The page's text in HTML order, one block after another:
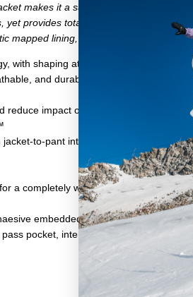
makes it a superb shell for riders
provides total waterproofing when
mapped lining, water-resistant zippers,
with shaping at the elbows and
and durable: It's the versatile
impact on both humans and the
to-pant interface
a completely weather and waterproof
embedded cinch and hood length
pocket, interior power mesh dump